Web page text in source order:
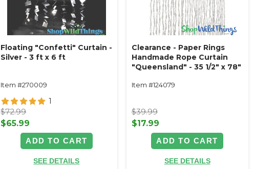
Floating "Confetti" Curtain -
Silver - 3 ft x 6 ft
Item #270009
1
$72.99
$65.99
ADD TO CART
SEE DETAILS
Clearance - Paper Rings
Handmade Rope Curtain
"Queensland" - 35 1/2" x 78"
Item #124079
$39.99
$17.99
ADD TO CART
SEE DETAILS